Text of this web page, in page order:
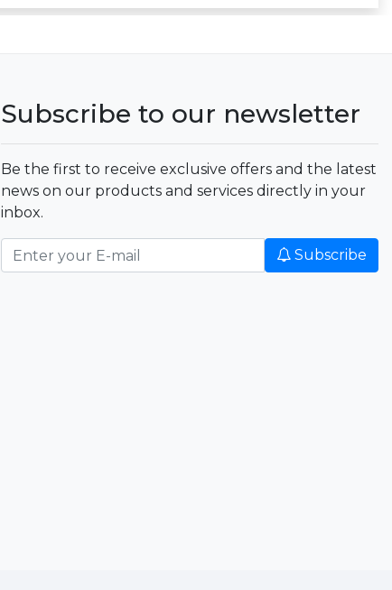
Subscribe to our newsletter
Be the first to receive exclusive offers and the latest
news on our products and services directly in your
inbox.
Subscribe